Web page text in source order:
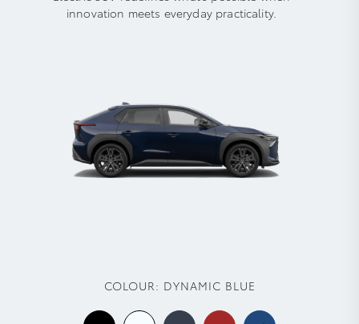
innovation meets everyday practicality.
COLOUR: DYNAMIC BLUE